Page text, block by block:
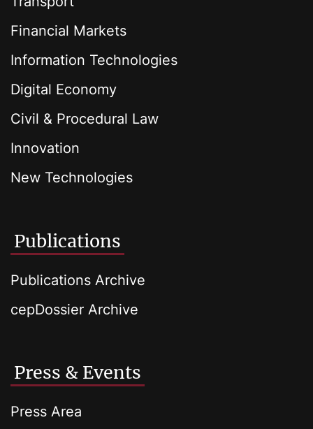
Financial Markets
Information Technologies
Digital Economy
Civil & Procedural Law
Innovation
New Technologies
Publications
Publications Archive
cepDossier Archive
Press & Events
Press Area